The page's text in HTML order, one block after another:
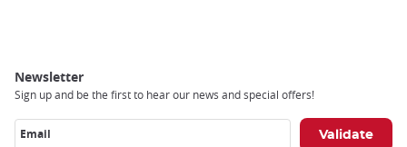
Newsletter
Sign up and be the first to hear our news and special offers!
Email